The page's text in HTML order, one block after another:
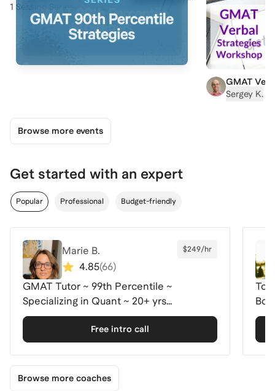
1 Session Series
GMAT
90% Scores
Sergey K.
Browse more events
Get started with an expert
Popular Professional Budget-friendly
Marie B.
4.85(66)
$249/hr
GMAT Tutor ~ 99th Percentile ~
Specializing in Quant ~ 20+ yrs
experience.
Free intro call
Top
Browse more coaches